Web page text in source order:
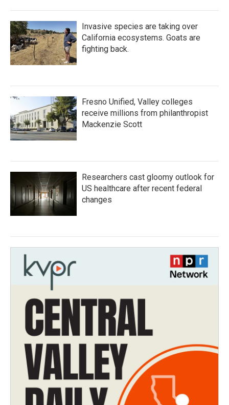
Invasive species are taking over
California ecosystems. Goats are
fighting back.
Fresno Unified, Valley colleges
receive millions from philanthropist
Mackenzie Scott
Researchers cast gloomy outlook for
US healthcare after recent federal
changes